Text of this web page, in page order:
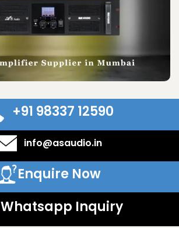
+91 98337 12590
info@asaudio.in
Enquire Now
Whatsapp Inquiry